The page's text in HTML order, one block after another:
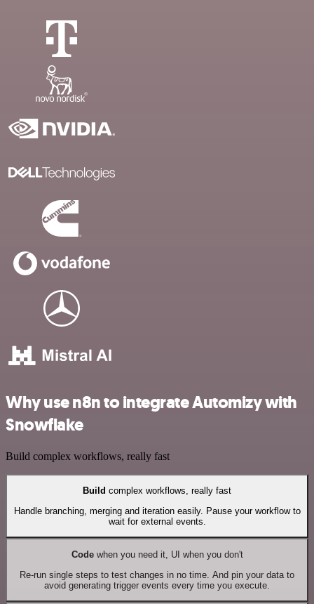
Why use n8n to integrate Automizy with
Snowflake
Build complex workflows, really fast
Build complex workflows, really fast
Handle branching, merging and iteration easily. Pause your workflow to
wait for external events.
Codewhen you need it, UI when you don't
Re-run single steps to test changes in no time. And pin your data to
avoid generating trigger events every time you execute.